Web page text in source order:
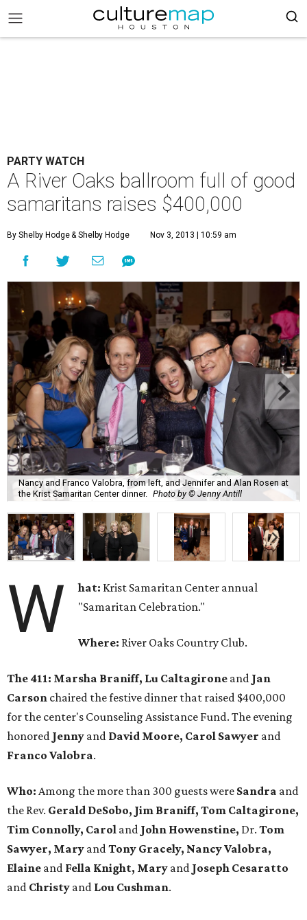
PARTY WATCH
A River Oaks ballroom full of good
samaritans raises $400,000
By Shelby Hodge& Shelby Hodge Nov 3, 2013 | 10:59 am
Nancy and Franco Valobra, from left, and Jennifer and Alan Rosen at
the Krist Samaritan Center dinner. Photo by © Jenny Antill
W hat: Krist Samaritan Center annual
"Samaritan Celebration."
Where: River Oaks Country Club.
The 411: Marsha Braniff, Lu Caltagirone and Jan
Carson chaired the festive dinner that raised $400,000
for the center's Counseling Assistance Fund. The evening
honored Jenny and David Moore, Carol Sawyer and
Franco Valobra.
Who: Among the more than 300 guests were Sandra and
the Rev. Gerald DeSobo, Jim Braniff, Tom Caltagirone,
Tim Connolly, Carol and John Howenstine, Dr. Tom
Sawyer, Mary andTony Gracely, Nancy Valobra,
Elaine and Fella Knight, Mary and Joseph Cesaratto
and Christy and Lou Cushman.